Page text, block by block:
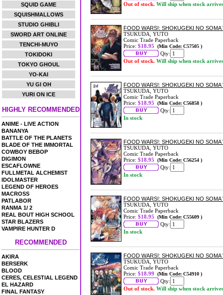
SQUID GAME
SQUISHMALLOWS
STUDIO GHIBLI
SWORD ART ONLINE
TENCHI-MUYO
TOKIDOKI
TOKYO GHOUL
YO-KAI
YU GI OH
YURI ON ICE
HIGHLY RECOMMENDED
ANIME - LIVE ACTION
BANANYA
BATTLE OF THE PLANETS
BLADE OF THE IMMORTAL
COWBOY BEBOP
DIGIMON
ESCAFLOWNE
FULLMETAL ALCHEMIST
IDOLMASTER
LEGEND OF HEROES
MACROSS
PATLABOR
RANMA 1/ 2
REAL BOUT HIGH SCHOOL
STAR BLAZERS
VAMPIRE HUNTER D
RECOMMENDED
AKIRA
BERSERK
BLOOD
CERES, CELESTIAL LEGEND
EL HAZARD
FINAL FANTASY
Out of stock. Will ship when stock arrives
FOOD WARS!: SHOKUGEKI NO SOMA
TSUKUDA, YUTO
Comic Trade Paperback
Price: $18.95 (Min Code: C57505 )
Qty:
Out of stock. Will ship when stock arrives
FOOD WARS!: SHOKUGEKI NO SOMA
TSUKUDA, YUTO
Comic Trade Paperback
Price: $18.95 (Min Code: C56858 )
Qty:
In stock
FOOD WARS!: SHOKUGEKI NO SOMA
TSUKUDA, YUTO
Comic Trade Paperback
Price: $18.95 (Min Code: C56254 )
Qty:
In stock
FOOD WARS!: SHOKUGEKI NO SOMA
TSUKUDA, YUTO
Comic Trade Paperback
Price: $18.95 (Min Code: C55609 )
Qty:
In stock
FOOD WARS!: SHOKUGEKI NO SOMA
TSUKUDA, YUTO
Comic Trade Paperback
Price: $18.99 (Min Code: C54910 )
Qty:
Out of stock. Will ship when stock arrives